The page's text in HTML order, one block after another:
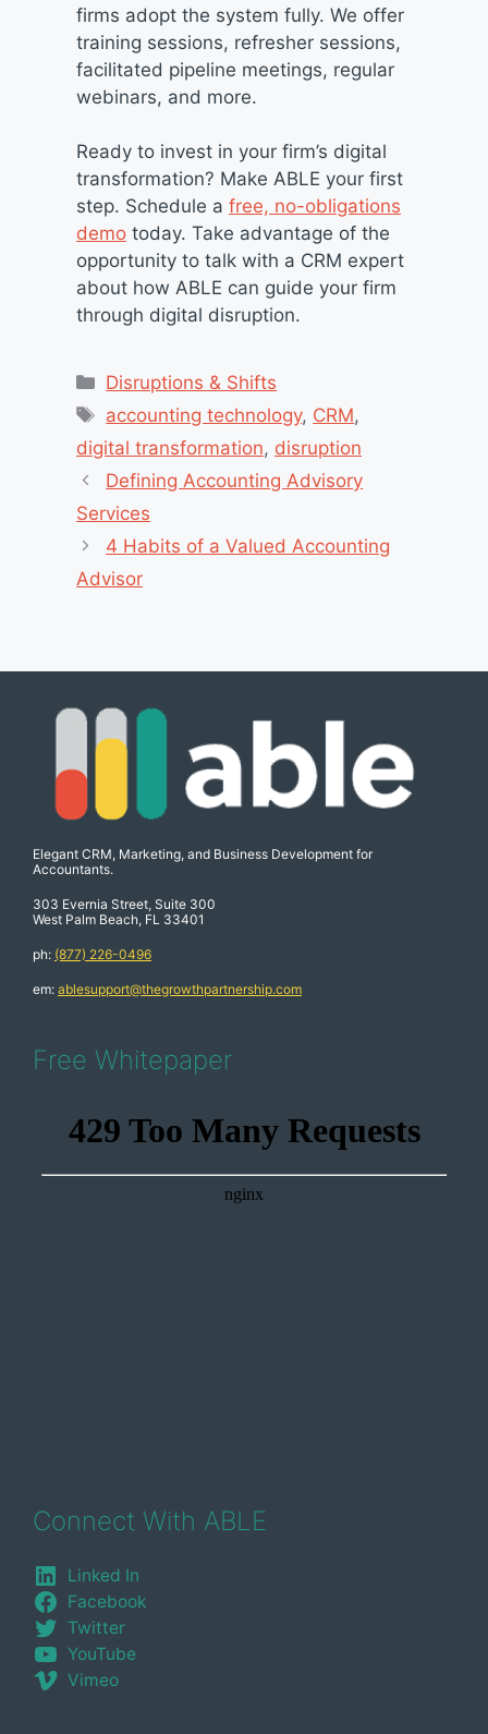
firms adopt the system fully. We offer
training sessions, refresher sessions,
facilitated pipeline meetings, regular
webinars, and more.
Ready to invest in your firm’s digital
transformation? Make ABLE your first
step. Schedule a free, no-obligations
demo today. Take advantage of the
opportunity to talk with a CRM expert
about how ABLE can guide your firm
through digital disruption.
Categories
Disruptions & Shifts
Tags
accounting technology, CRM,
digital transformation, disruption
Defining Accounting Advisory
Services
4 Habits of a Valued Accounting
Advisor
Elegant CRM, Marketing, and Business Development for
Accountants.
303 Evernia Street, Suite 300
West Palm Beach, FL 33401
ph: (877) 226-0496
em: ablesupport@thegrowthpartnership.com
Free Whitepaper
Connect With ABLE
Linked In
Facebook
Twitter
YouTube
Vimeo